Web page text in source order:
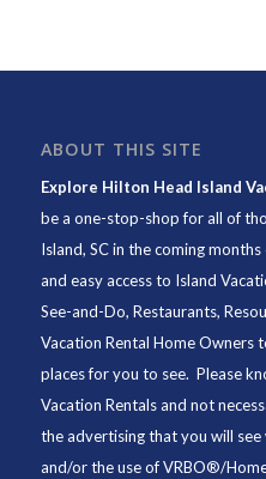
ABOUT THIS SITE
Explore Hilton Head Island
be a one-stop-shop for all of
Island, SC in the coming
and easy access to Island
See-and-Do, Restaurants,
Vacation Rental Home Owners
places for you to see. Please
Vacation Rentals and not
the advertising that you will
and/or the use of VRBO®/